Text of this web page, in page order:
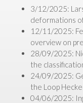
3/12/2025:
deformations
12/11/2025:
overview on
28/09/2025:
the
24/09/2025:
the Loop
04/06/2025: